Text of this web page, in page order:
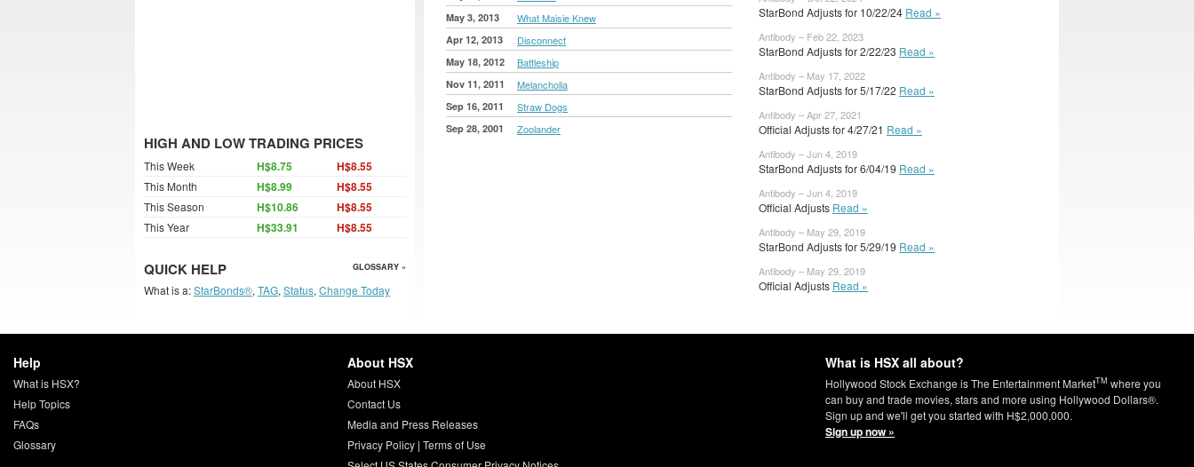
May 3, 2013 What Maisie Knew
Apr 12, 2013 Disconnect
May 18, 2012 Battleship
Nov 11, 2011 Melancholia
Sep 16, 2011 Straw Dogs
Sep 28, 2001 Zoolander
StarBond Adjusts for 10/22/24 Read »
Antibody – Feb 22, 2023
StarBond Adjusts for 2/22/23 Read »
Antibody – May 17, 2022
StarBond Adjusts for 5/17/22 Read »
Antibody – Apr 27, 2021
Official Adjusts for 4/27/21 Read »
Antibody – Jun 4, 2019
StarBond Adjusts for 6/04/19 Read »
Antibody – Jun 4, 2019
Official Adjusts Read »
Antibody – May 29, 2019
StarBond Adjusts for 5/29/19 Read »
Antibody – May 29, 2019
Official Adjusts Read »
HIGH AND LOW TRADING PRICES
This Week H$8.75 H$8.55
This Month H$8.99 H$8.55
This Season H$10.86 H$8.55
This Year H$33.91 H$8.55
QUICK HELP GLOSSARY »
What is a:StarBonds®, TAG, Status, Change Today
Help
What is HSX?
Help Topics
FAQs
Glossary
About HSX
About HSX
Contact Us
Media and Press Releases
Privacy Policy| Terms of Use
What is HSX all about?
Hollywood Stock Exchange is The Entertainment MarketTM where you
can buy and trade movies, stars and more using Hollywood Dollars®.
Sign up and we'll get you started with H$2,000,000.
Sign up now »